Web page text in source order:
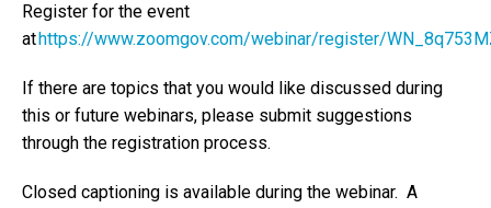
Register for the event
athttps://www.zoomgov.com/webinar/register/
If there are topics that you would like discussed during
this or future webinars, please submit suggestions
through the registration process.
Closed captioning is available during the webinar. A